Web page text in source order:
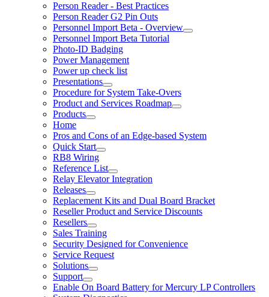
Person Reader - Best Practices
Person Reader G2 Pin Outs
Personnel Import Beta - Overview
Personnel Import Beta Tutorial
Photo-ID Badging
Power Management
Power up check list
Presentations
Procedure for System Take-Overs
Product and Services Roadmap
Products
Home
Pros and Cons of an Edge-based System
Quick Start
RB8 Wiring
Reference List
Relay Elevator Integration
Releases
Replacement Kits and Dual Board Bracket
Reseller Product and Service Discounts
Resellers
Sales Training
Security Designed for Convenience
Service Request
Solutions
Support
Enable On Board Battery for Mercury LP Controllers